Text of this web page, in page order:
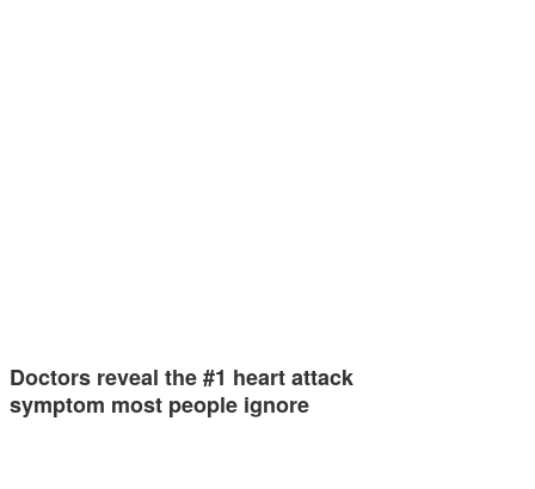
Doctors reveal the #1 heart attack
symptom most people ignore